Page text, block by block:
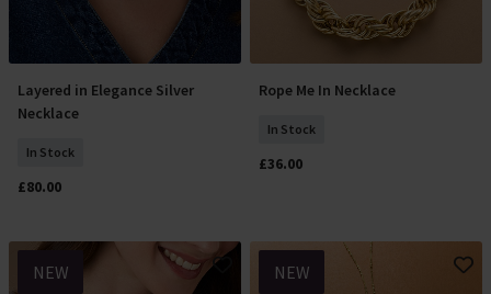
Add To Basket
Layered in Elegance Silver
Necklace
In Stock
£80.00
Add To Basket
Rope Me In Necklace
In Stock
£36.00
NEW NEW